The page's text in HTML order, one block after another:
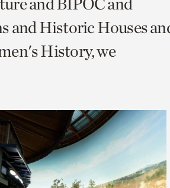
and Historic Houses
History, we